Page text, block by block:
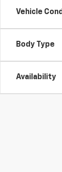
Vehicle
Body Type
Availability